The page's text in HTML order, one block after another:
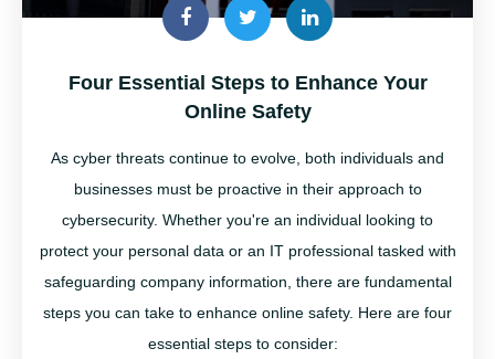
Four Essential Steps to Enhance Your
Online Safety
As cyber threats continue to evolve, both individuals and
businesses must be proactive in their approach to
cybersecurity. Whether you're an individual looking to
protect your personal data or an IT professional tasked with
safeguarding company information, there are fundamental
steps you can take to enhance online safety. Here are four
essential steps to consider: